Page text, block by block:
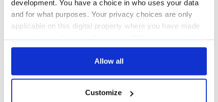
development. You have a choice in who uses your data
and for what purposes. Your privacy choices are only
applicable on this digital property where you have made
any time from the Cookie Declaration or by clicking on
Collect information about your geographical
Allow all
Customize
for Ireland during
All was changed -
but who are those
"vivid faces" in
Yeats' Easter
1916?
The 1916 Easter
Rising - How Irish
America and
Ireland saw it very